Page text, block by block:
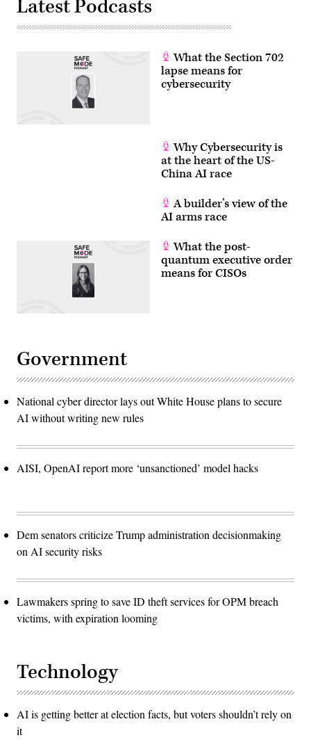
with
her
teacher
and
Latest Podcasts
What the Section 702
lapse means for
cybersecurity
Why Cybersecurity is
at the heart of the US-
China AI race
A builder’s view of the
AI arms race
What the post-
quantum executive order
means for CISOs
Government
National cyber director lays out White House plans to secure
AI without writing new rules
AISI, OpenAI report more ‘unsanctioned’ model hacks
Dem senators criticize Trump administration decisionmaking
on AI security risks
Lawmakers spring to save ID theft services for OPM breach
victims, with expiration looming
Technology
AI is getting better at election facts, but voters shouldn’t rely on
it